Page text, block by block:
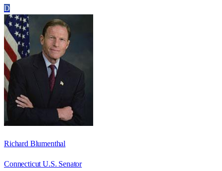
D
Richard Blumenthal
Connecticut U.S. Senator